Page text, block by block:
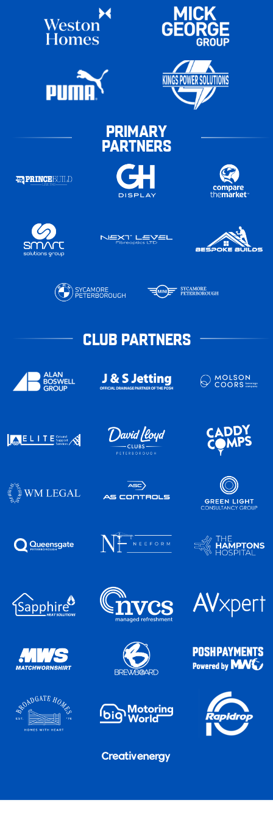
PRIMARY
PARTNERS
CLUB PARTNERS